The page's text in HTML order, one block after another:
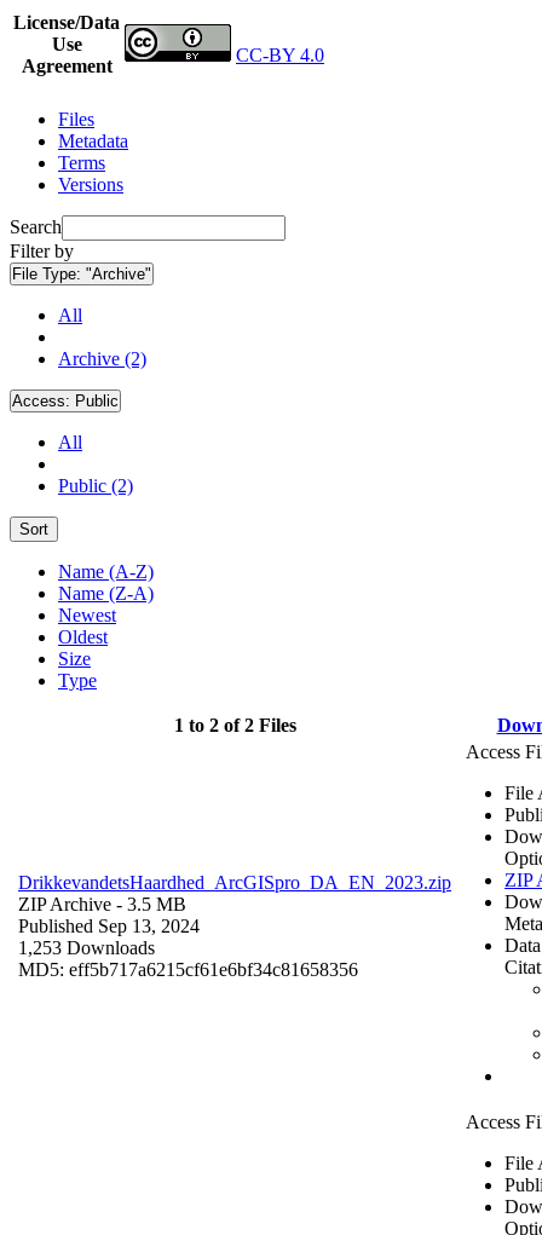
License/Data
Use
Agreement
CC-BY 4.0
Files
Metadata
Terms
Versions
Search
Filter by
File Type: "Archive"
All
Archive (2)
Access: Public
All
Public (2)
Sort
Name (A-Z)
Name (Z-A)
Newest
Oldest
Size
Type
1 to 2 of 2 Files
DrikkevandetsHaardhed_ArcGISpro_DA_EN_2023.zip
ZIP Archive - 3.5 MB
Published Sep 13, 2024
1,253 Downloads
MD5: eff5b717a6215cf61e6bf34c81658356
Access
File
ZIP
Access
File